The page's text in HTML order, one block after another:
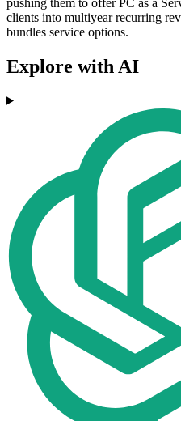
pushing them to offer PC as a
clients into multiyear recurring
bundles service options.
Explore with AI